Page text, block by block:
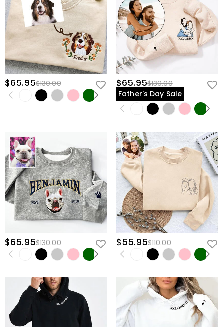
$65.95$130.00 $65.95$130.00
Father's Day Sale
$65.95$130.00 $55.95$110.00